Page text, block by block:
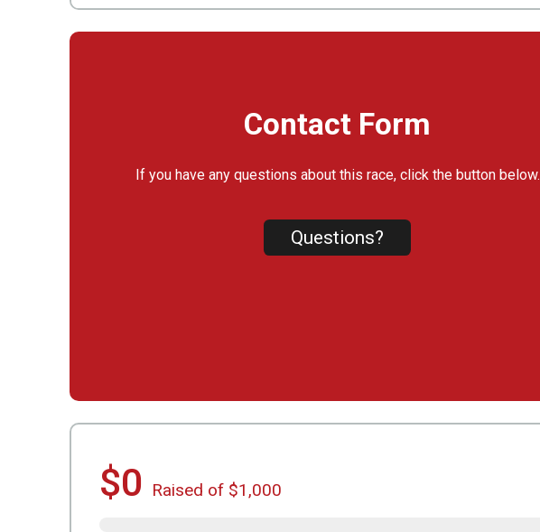
Contact Form
If you have any questions about this race, click the button below.
Questions?
$0 Raised of $1,000